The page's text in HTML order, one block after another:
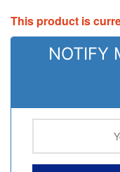
This product is
NOTIFY